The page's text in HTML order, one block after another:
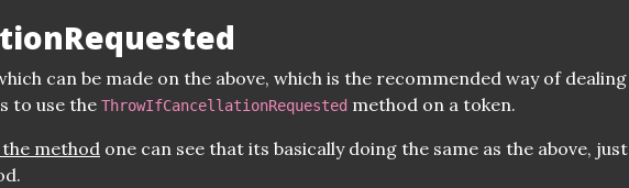
can be made on the above, which is the recommended way of dealing
to use the ThrowIfCancellationRequested method on a token.
method one can see that its basically doing the same as the above, just